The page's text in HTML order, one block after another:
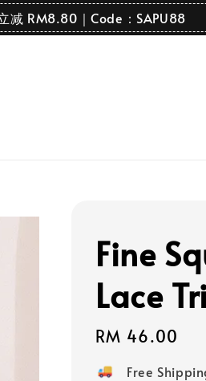
减 RM8.80｜Code：SAPU88
Fine
Lace
Regular
price
RM 46.00
Free